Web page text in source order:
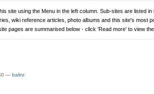
site using the Menu in the left column. Sub-sites are listed
wiki reference articles, photo albums and this site's most
pages are summarised below - click 'Read more' to view the
— balint